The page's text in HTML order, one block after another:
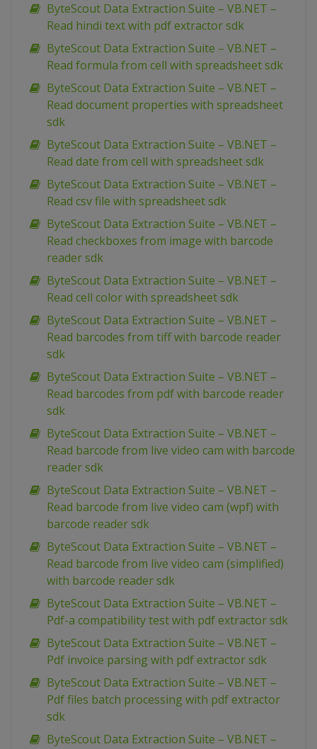
ByteScout Data Extraction Suite – VB.NET –
Read hindi text with pdf extractor sdk
ByteScout Data Extraction Suite – VB.NET –
Read formula from cell with spreadsheet sdk
ByteScout Data Extraction Suite – VB.NET –
Read document properties with spreadsheet
sdk
ByteScout Data Extraction Suite – VB.NET –
Read date from cell with spreadsheet sdk
ByteScout Data Extraction Suite – VB.NET –
Read csv file with spreadsheet sdk
ByteScout Data Extraction Suite – VB.NET –
Read checkboxes from image with barcode
reader sdk
ByteScout Data Extraction Suite – VB.NET –
Read cell color with spreadsheet sdk
ByteScout Data Extraction Suite – VB.NET –
Read barcodes from tiff with barcode reader
sdk
ByteScout Data Extraction Suite – VB.NET –
Read barcodes from pdf with barcode reader
sdk
ByteScout Data Extraction Suite – VB.NET –
Read barcode from live video cam with barcode
reader sdk
ByteScout Data Extraction Suite – VB.NET –
Read barcode from live video cam (wpf) with
barcode reader sdk
ByteScout Data Extraction Suite – VB.NET –
Read barcode from live video cam (simplified)
with barcode reader sdk
ByteScout Data Extraction Suite – VB.NET –
Pdf-a compatibility test with pdf extractor sdk
ByteScout Data Extraction Suite – VB.NET –
Pdf invoice parsing with pdf extractor sdk
ByteScout Data Extraction Suite – VB.NET –
Pdf files batch processing with pdf extractor
sdk
ByteScout Data Extraction Suite – VB.NET –